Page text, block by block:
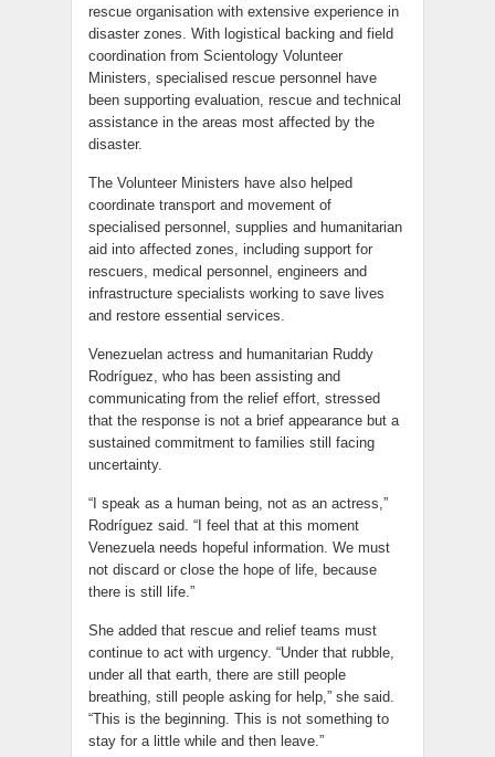
rescue organisation with extensive experience in
disaster zones. With logistical backing and field
coordination from Scientology Volunteer
Ministers, specialised rescue personnel have
been supporting evaluation, rescue and technical
assistance in the areas most affected by the
disaster.
The Volunteer Ministers have also helped
coordinate transport and movement of
specialised personnel, supplies and humanitarian
aid into affected zones, including support for
rescuers, medical personnel, engineers and
infrastructure specialists working to save lives
and restore essential services.
Venezuelan actress and humanitarian Ruddy
Rodríguez, who has been assisting and
communicating from the relief effort, stressed
that the response is not a brief appearance but a
sustained commitment to families still facing
uncertainty.
“I speak as a human being, not as an actress,”
Rodríguez said. “I feel that at this moment
Venezuela needs hopeful information. We must
not discard or close the hope of life, because
there is still life.”
She added that rescue and relief teams must
continue to act with urgency. “Under that rubble,
under all that earth, there are still people
breathing, still people asking for help,” she said.
“This is the beginning. This is not something to
stay for a little while and then leave.”